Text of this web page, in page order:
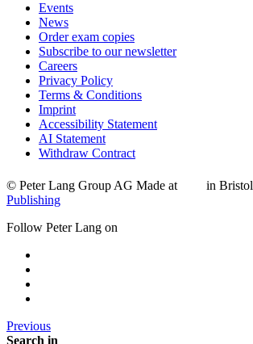
Events
News
Order exam copies
Subscribe to our newsletter
Careers
Privacy Policy
Terms & Conditions
Imprint
Accessibility Statement
AI Statement
Withdraw Contract
© Peter Lang Group AG Made at in Bristol
Publishing
Follow Peter Lang on
Previous
Search in